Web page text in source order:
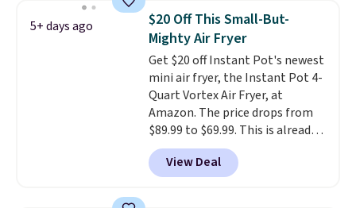
is free. The K-Compact is one of
the more compact brewers out
there, standing under 13" tall,
which makes it a great fit for
dorm rooms or tight kitchen
counters. It includes a
removable 36oz water reservoir,
and the drip tray comes out so
you can brew straight into a
travel mug.Editor's note: I only
5+ days ago
$20 Off This Small-But-
Mighty Air Fryer
Get $20 off Instant Pot's newest
mini air fryer, the Instant Pot 4-
Quart Vortex Air Fryer, at
Amazon. The price drops from
$89.99 to $69.99. This is already a
customer favorite, averaging 4.6
out of 5 stars from more than
13,000 reviewers! Instant-Pot
View Deal